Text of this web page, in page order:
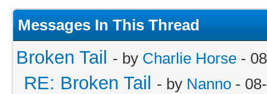
Messages In This Thread
Broken Tail - by Charlie Horse -
RE: Broken Tail - by Nanno -